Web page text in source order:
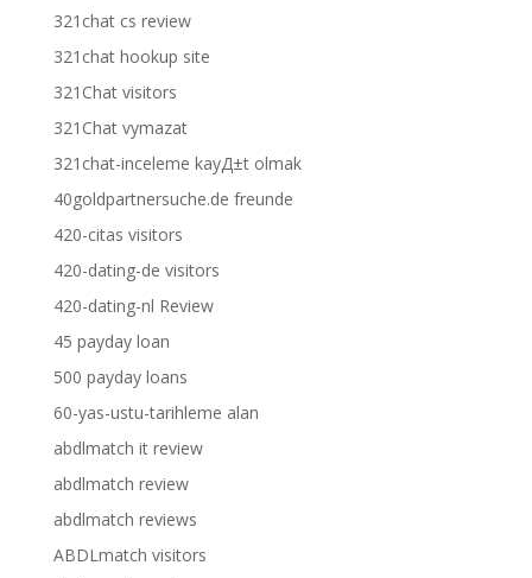
321chat cs review
321chat hookup site
321Chat visitors
321Chat vymazat
321chat-inceleme kayД±t olmak
40goldpartnersuche.de freunde
420-citas visitors
420-dating-de visitors
420-dating-nl Review
45 payday loan
500 payday loans
60-yas-ustu-tarihleme alan
abdlmatch it review
abdlmatch review
abdlmatch reviews
ABDLmatch visitors